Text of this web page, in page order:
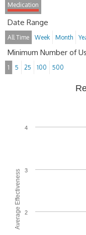
Medication
Date Range
All Time Week Month
Minimum Number of
1 5 25 100 500
Average Effectiveness 2
3
4